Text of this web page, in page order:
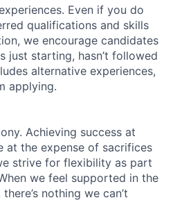
Even if you do
qualifications and skills
we encourage candidates
just starting, hasn’t followed
alternative experiences,
applying.
Achieving success at
at the expense of sacrifices
strive for flexibility as part
we feel supported in the
nothing we can’t